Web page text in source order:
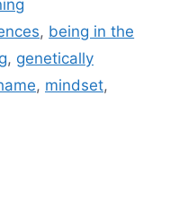
, being in the
, genetically
, mindset,